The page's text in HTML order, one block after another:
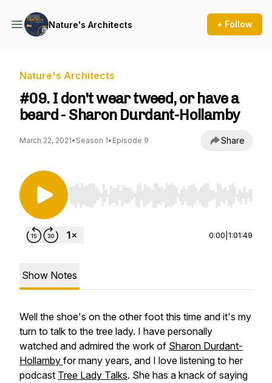
Nature's Architects + Follow
Nature's Architects
#09. I don't wear tweed, or have a
beard - Sharon Durdant-Hollamby
March 22, 2021• Season 1• Episode 9 Share
Use Left/Right to seek, Home/End to jump to
0:00 1:01:49
Show Notes
Well the shoe's on the other foot this time and it's my
turn to talk to the tree lady. I have personally
watched and admired the work of Sharon Durdant-
Hollamby for many years, and I love listening to her
podcast Tree Lady Talks. She has a knack of saying